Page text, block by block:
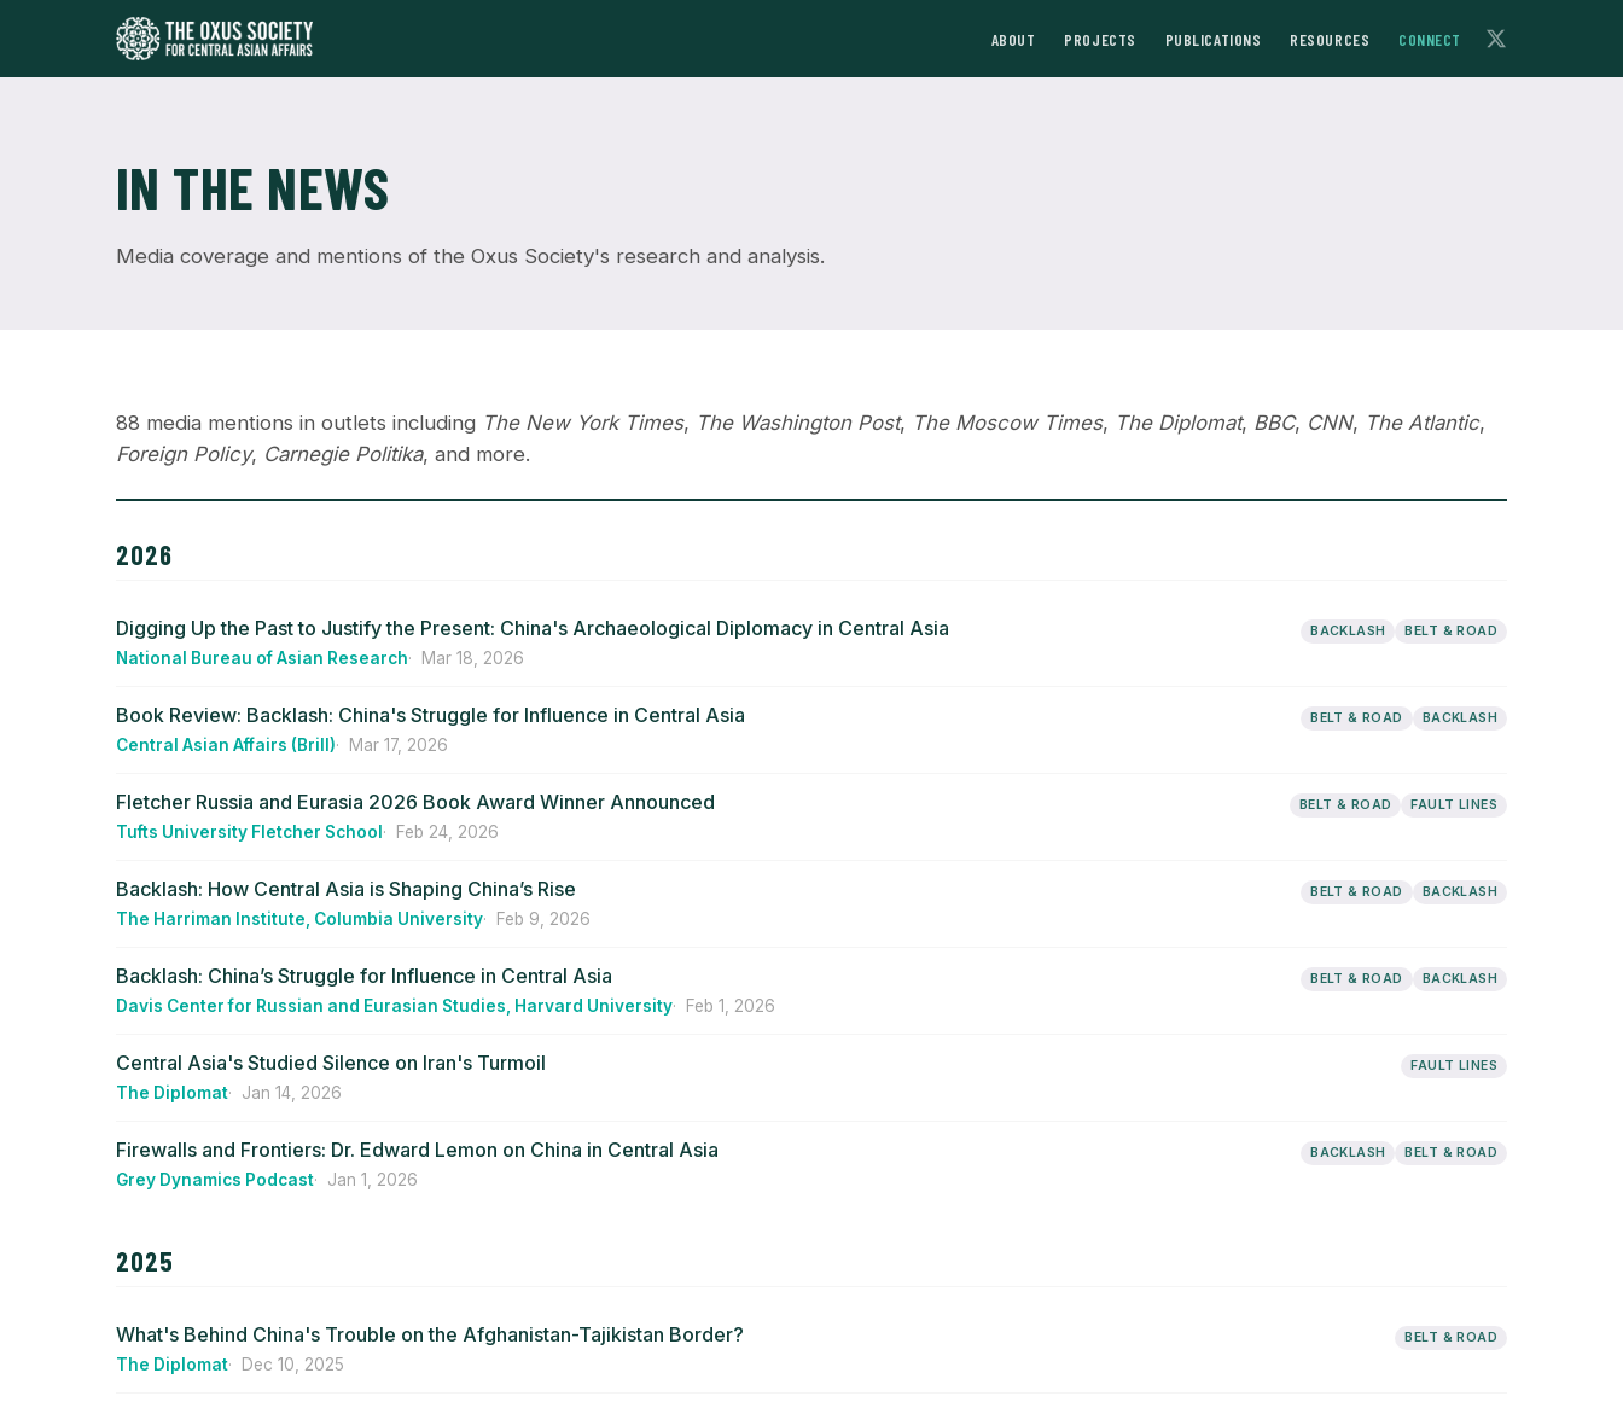
ABOUT PROJECTS PUBLICATIONS RESOURCES CONNECT
IN THE NEWS
Media coverage and mentions of the Oxus Society's research and analysis.
88 media mentions in outlets including The New York Times, The Washington Post, The Moscow Times, The Diplomat, BBC, CNN, The Atlantic,
Foreign Policy, Carnegie Politika, and more.
2026
Digging Up the Past to Justify the Present: China's Archaeological Diplomacy in Central Asia
National Bureau of Asian Research Mar 18, 2026
BACKLASH BELT & ROAD
Book Review: Backlash: China's Struggle for Influence in Central Asia
Central Asian Affairs (Brill) Mar 17, 2026
BELT & ROAD BACKLASH
Fletcher Russia and Eurasia 2026 Book Award Winner Announced
Tufts University Fletcher School Feb 24, 2026
BELT & ROAD FAULT LINES
Backlash: How Central Asia is Shaping China’s Rise
The Harriman Institute, Columbia University Feb 9, 2026
BELT & ROAD BACKLASH
Backlash: China’s Struggle for Influence in Central Asia
Davis Center for Russian and Eurasian Studies, Harvard University Feb 1, 2026
BELT & ROAD BACKLASH
Central Asia's Studied Silence on Iran's Turmoil
The Diplomat Jan 14, 2026
FAULT LINES
Firewalls and Frontiers: Dr. Edward Lemon on China in Central Asia
Grey Dynamics Podcast Jan 1, 2026
BACKLASH BELT & ROAD
2025
What's Behind China's Trouble on the Afghanistan-Tajikistan Border?
The Diplomat Dec 10, 2025
BELT & ROAD